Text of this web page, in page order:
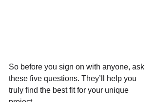
So before you sign on with anyone, ask
these five questions. They’ll help you
truly find the best fit for your unique